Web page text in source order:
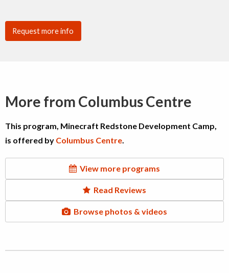
Request more info
More from Columbus Centre
This program, Minecraft Redstone Development Camp,
is offered by Columbus Centre.
View more programs
Read Reviews
Browse photos & videos